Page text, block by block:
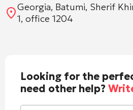
Georgia, Batumi, Sherif
1, office 1204
Looking for the
need other help?